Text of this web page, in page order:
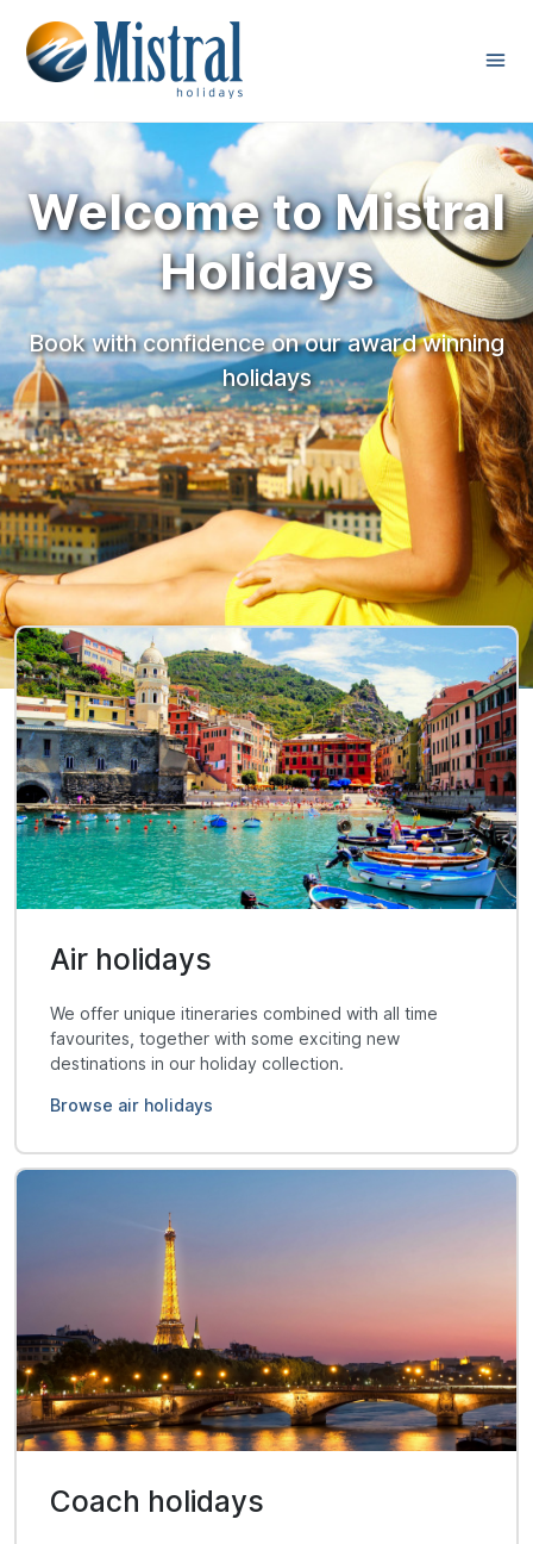
Welcome to Mistral
Holidays
Book with confidence on our award winning
holidays
Air holidays
We offer unique itineraries combined with all time
favourites, together with some exciting new
destinations in our holiday collection.
Browse air holidays
Coach holidays